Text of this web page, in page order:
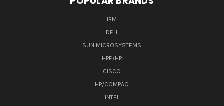
IBM
DELL
SUN MICROSYSTEMS
HPE/HP
CISCO
HP/COMPAQ
INTEL